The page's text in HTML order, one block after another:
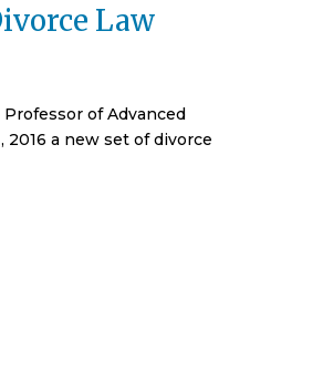
Law
of Advanced
2016 a new set of divorce